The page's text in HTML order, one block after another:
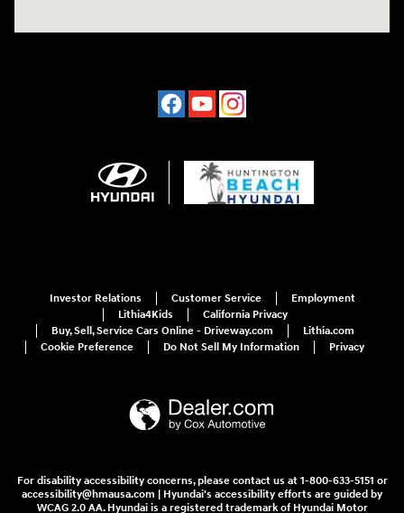
Investor Relations Customer Service
Employment
Lithia4Kids
California Privacy
Buy, Sell, Service Cars Online - Driveway.com
Lithia.com
Cookie Preference
Do Not Sell My Information Privacy
For disability accessibility concerns, please contact us at 1-800-633-5151 or
accessibility@hmausa.com | Hyundai's accessibility efforts are guided by
WCAG 2.0 AA. Hyundai is a registered trademark of Hyundai Motor